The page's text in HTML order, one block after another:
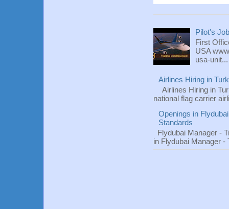
Pilot's
First
USA
usa-unit...
Airlines Hiring in
Airlines Hiring in
national flag carrier
Openings in
Standards
Flydubai Manager -
in Flydubai Manager -